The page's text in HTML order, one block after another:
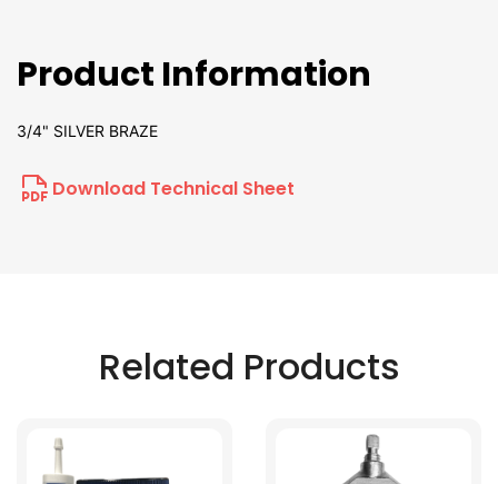
Product Information
3/4" SILVER BRAZE
Download Technical Sheet
Related Products